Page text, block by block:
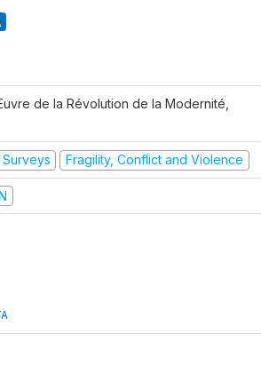
de la Révolution de la Modernité,
Surveys Fragility, Conflict and Violence